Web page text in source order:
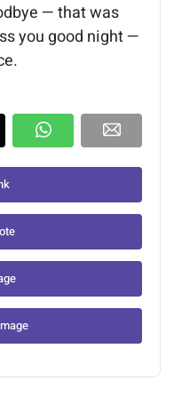
— that was
you good night —